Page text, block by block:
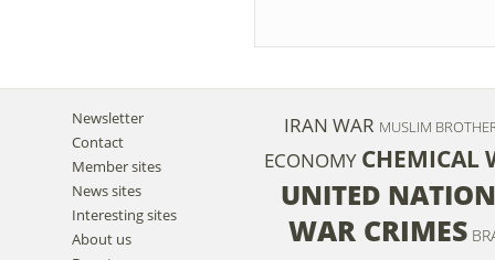
Newsletter
Contact
Member sites
News sites
Interesting sites
About us
IRAN WAR MUSLIM
ECONOMY CHEMICAL
UNITED
WAR CRIMES